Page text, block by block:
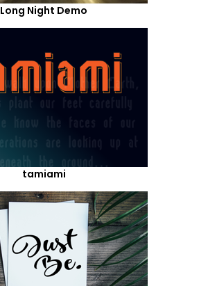
Long Night Demo
tamiami